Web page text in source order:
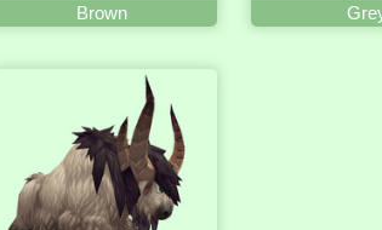
Brown